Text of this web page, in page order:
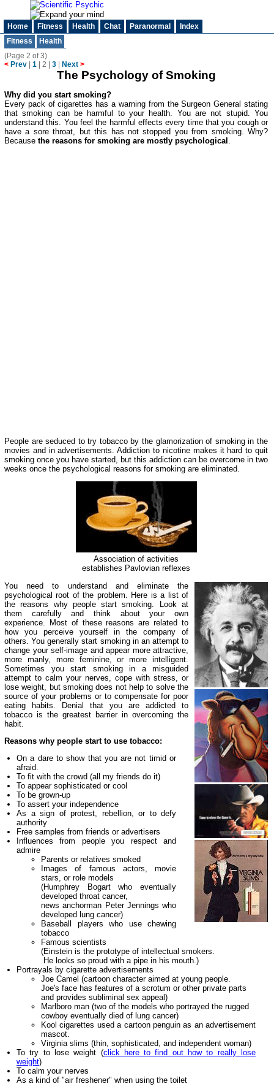
Home Fitness Health Chat Paranormal
Index
Fitness
Health
(Page 2 of 3)
< Prev 1 2 3 Next >
The Psychology of Smoking
Why did you start smoking?
Every pack of cigarettes has a warning from the Surgeon General stating
that smoking can be harmful to your health. You are not stupid. You
understand this. You feel the harmful effects every time that you cough or
have a sore throat, but this has not stopped you from smoking. Why?
Because the reasons for smoking are mostly psychological .
People are seduced to try tobacco by the glamorization of smoking in the
movies and in advertisements. Addiction to nicotine makes it hard to quit
smoking once you have started, but this addiction can be overcome in two
weeks once the psychological reasons for smoking are eliminated.
Association of activities
establishes Pavlovian reflexes
You need to understand and eliminate the
psychological root of the problem. Here is a list of
the reasons why people start smoking. Look at
them carefully and think about your own
experience. Most of these reasons are related to
how you perceive yourself in the company of
others. You generally start smoking in an attempt to
change your self-image and appear more attractive,
more manly, more feminine, or more intelligent.
Sometimes you start smoking in a misguided
attempt to calm your nerves, cope with stress, or
lose weight, but smoking does not help to solve the
source of your problems or to compensate for poor
eating habits. Denial that you are addicted to
tobacco is the greatest barrier in overcoming the
habit.
Reasons why people start to use tobacco:
On a dare to show that you are not timid or
afraid.
To fit with the crowd (all my friends do it)
To appear sophisticated or cool
To be grown-up
To assert your independence
As a sign of protest, rebellion, or to defy
authority
Free samples from friends or advertisers
Influences from people you respect and
admire
Parents or relatives smoked
Images of famous actors, movie
stars, or role models
(Humphrey Bogart who eventually
developed throat cancer,
news anchorman Peter Jennings who
developed lung cancer)
Baseball players who use chewing
tobacco
Famous scientists
(Einstein is the prototype of intellectual smokers.
He looks so proud with a pipe in his mouth.)
Portrayals by cigarette advertisements
Joe Camel (cartoon character aimed at young people.
Joe's face has features of a scrotum or other private parts
and provides subliminal sex appeal)
Marlboro man (two of the models who portrayed the rugged
cowboy eventually died of lung cancer)
Kool cigarettes used a cartoon penguin as an advertisement
mascot.
Virginia slims (thin, sophisticated, and independent woman)
To try to lose weight (click here to find out how to really lose
weight)
To calm your nerves
As a kind of "air freshener" when using the toilet